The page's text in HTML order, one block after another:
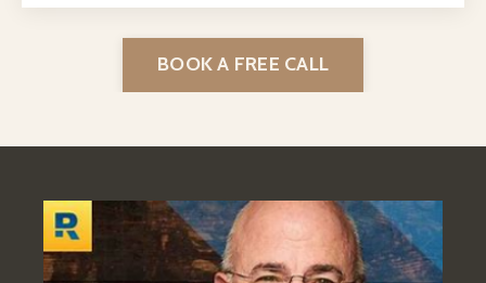
BOOK A FREE CALL